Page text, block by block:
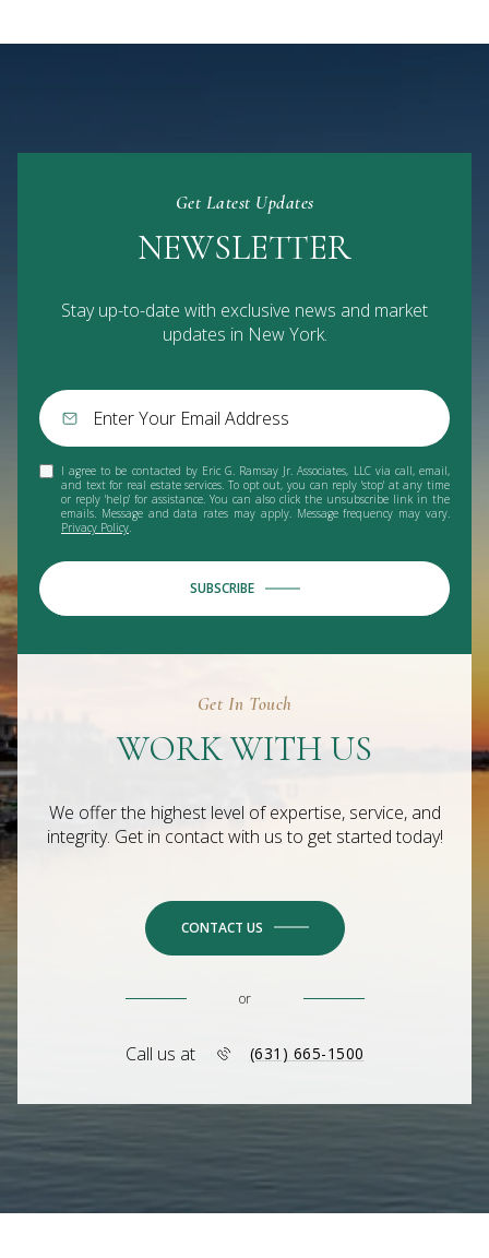
Get Latest Updates
NEWSLETTER
Stay up-to-date with exclusive news and market
updates in New York.
I agree to be contacted by Eric G. Ramsay Jr. Associates, LLC via call, email,
and text for real estate services. To opt out, you can reply 'stop' at any time
or reply 'help' for assistance. You can also click the unsubscribe link in the
emails. Message and data rates may apply. Message frequency may vary.
Privacy Policy.
SUBSCRIBE
Get In Touch
WORK WITH US
We offer the highest level of expertise, service, and
integrity. Get in contact with us to get started today!
CONTACT US
or
Call us at (631) 665-1500